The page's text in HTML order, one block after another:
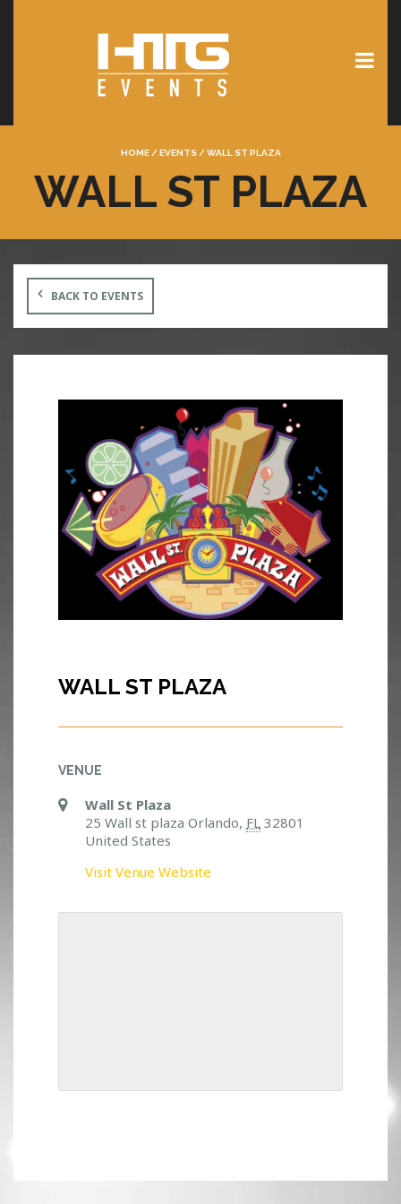
HOME / EVENTS / WALL ST PLAZA
WALL ST PLAZA
BACK TO EVENTS
WALL ST PLAZA
VENUE
Wall St Plaza
25 Wall st plaza Orlando, FL 32801
United States
Visit Venue Website